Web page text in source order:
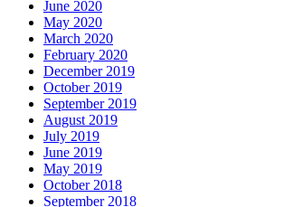
June 2020
May 2020
March 2020
February 2020
December 2019
October 2019
September 2019
August 2019
July 2019
June 2019
May 2019
October 2018
September 2018